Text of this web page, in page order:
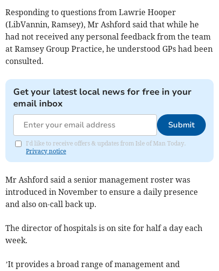
Responding to questions from Lawrie Hooper
(LibVannin, Ramsey), Mr Ashford said that while he
had not received any personal feedback from the team
at Ramsey Group Practice, he understood GPs had been
consulted.
Get your latest local news for free in your
email inbox
Submit
I'd like to receive offers & updates from Isle of Man Today.
Privacy notice
Mr Ashford said a senior management roster was
introduced in November to ensure a daily presence
and also on-call back up.
The director of hospitals is on site for half a day each
week.
’It provides a broad range of management and